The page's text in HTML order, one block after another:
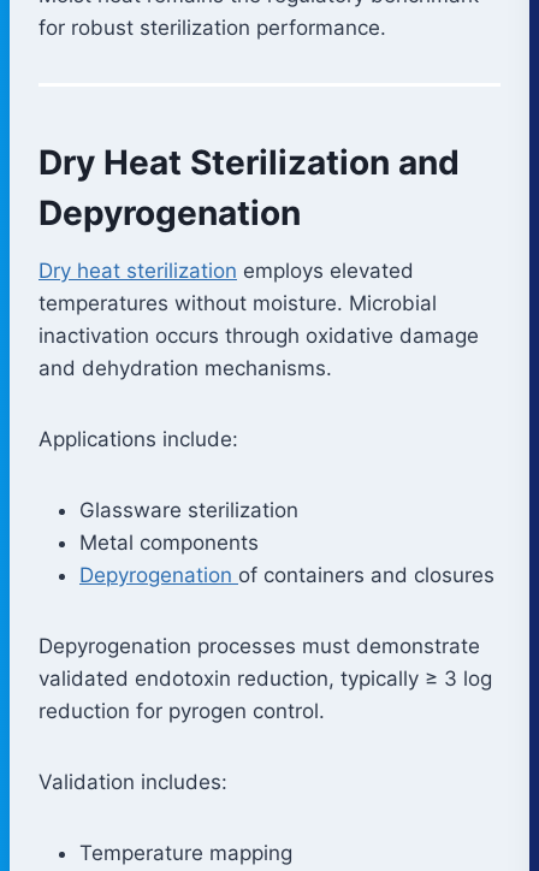
for robust sterilization performance.
Dry Heat Sterilization and
Depyrogenation
Dry heat sterilization employs elevated
temperatures without moisture. Microbial
inactivation occurs through oxidative damage
and dehydration mechanisms.
Applications include:
Glassware sterilization
Metal components
Depyrogenation of containers and closures
Depyrogenation processes must demonstrate
validated endotoxin reduction, typically ≥ 3 log
reduction for pyrogen control.
Validation includes:
Temperature mapping